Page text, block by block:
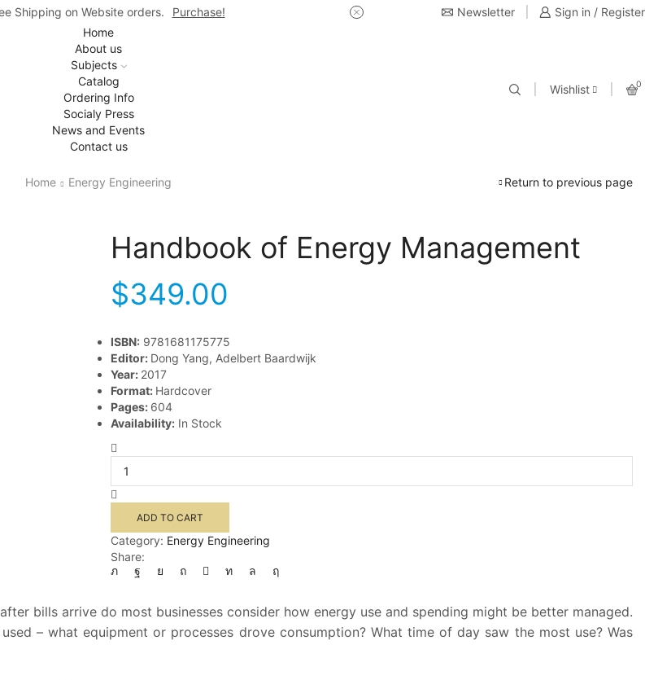
Shipping on Website orders. Purchase! USE Coupon Code for 20%
Newsletter
Sign in / Register
Home
About us
Subjects
Catalog
Ordering Info
Socialy Press
News and Events
Contact us
Wishlist 0
Home Energy Engineering Return to previous page
Handbook of Energy Management
$349.00
ISBN: 9781681175775
Editor: Dong Yang, Adelbert Baardwijk
Year: 2017
Format: Hardcover
Pages: 604
Availability: In Stock
Energy
quantity
ADD TO CART
Category: Energy Engineering
Share:
bills arrive do most businesses consider how energy use and spending might be better managed.
– what equipment or processes drove consumption? What time of day saw the most use? Was